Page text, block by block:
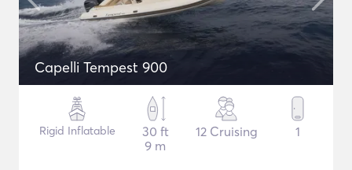
Capelli Tempest 900
Rigid Inflatable
30 ft
9 m
12 Cruising 1